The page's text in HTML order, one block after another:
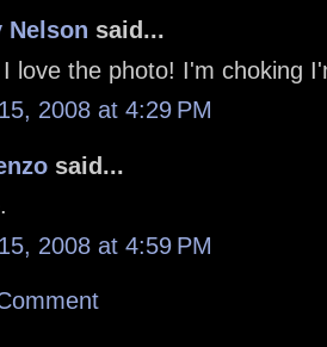
Nelson said...
love the photo! I'm choking
2008 at 4:29 PM
said...
2008 at 4:59 PM